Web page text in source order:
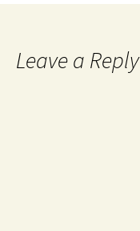
Leave a Reply